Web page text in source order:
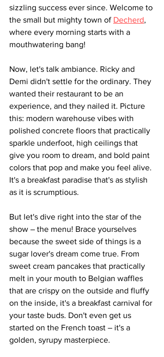
sizzling success ever since. Welcome to
the small but mighty town of Decherd,
where every morning starts with a
mouthwatering bang!
Now, let's talk ambiance. Ricky and
Demi didn't settle for the ordinary. They
wanted their restaurant to be an
experience, and they nailed it. Picture
this: modern warehouse vibes with
polished concrete floors that practically
sparkle underfoot, high ceilings that
give you room to dream, and bold paint
colors that pop and make you feel alive.
It's a breakfast paradise that's as stylish
as it is scrumptious.
But let's dive right into the star of the
show – the menu! Brace yourselves
because the sweet side of things is a
sugar lover's dream come true. From
sweet cream pancakes that practically
melt in your mouth to Belgian waffles
that are crispy on the outside and fluffy
on the inside, it's a breakfast carnival for
your taste buds. Don't even get us
started on the French toast – it's a
golden, syrupy masterpiece.